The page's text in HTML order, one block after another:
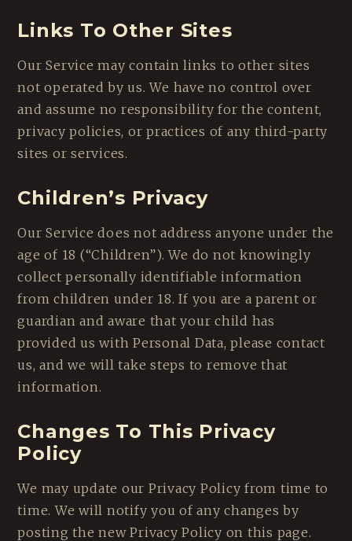
Links To Other Sites
Our Service may contain links to other sites
not operated by us. We have no control over
and assume no responsibility for the content,
privacy policies, or practices of any third-party
sites or services.
Children’s Privacy
Our Service does not address anyone under the
age of 18 (“Children”). We do not knowingly
collect personally identifiable information
from children under 18. If you are a parent or
guardian and aware that your child has
provided us with Personal Data, please contact
us, and we will take steps to remove that
information.
Changes To This Privacy
Policy
We may update our Privacy Policy from time to
time. We will notify you of any changes by
posting the new Privacy Policy on this page.